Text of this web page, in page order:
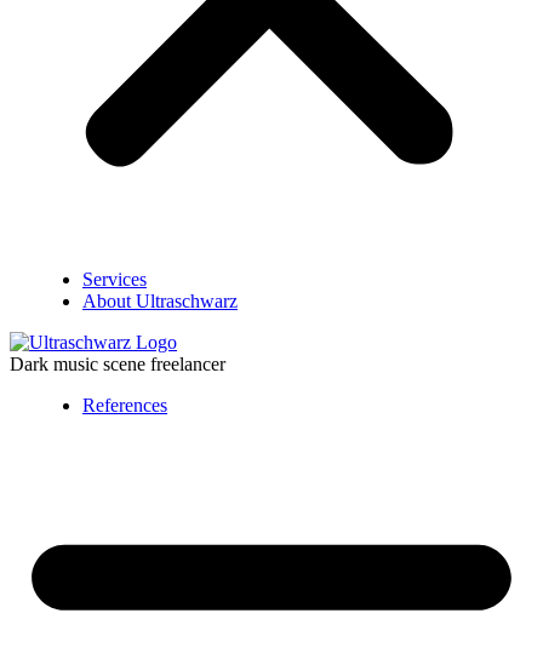
Services
About Ultraschwarz
Dark music scene freelancer
References